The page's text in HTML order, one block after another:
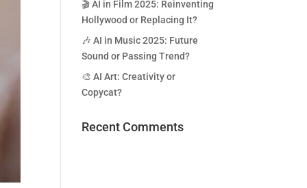
🎬 AI in Film 2025: Reinventing
Hollywood or Replacing It?
🎶 AI in Music 2025: Future
Sound or Passing Trend?
🎨 AI Art: Creativity or
Copycat?
Recent Comments